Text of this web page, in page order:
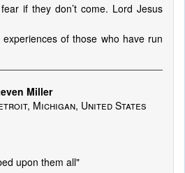
if they don’t come. Lord Jesus
of those who have run
Miller
Michigan, United States
upon them all"